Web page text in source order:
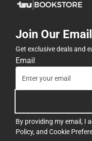
Join Our
Get exclusive deals and
Email
By providing my email, I
Policy, and Cookie